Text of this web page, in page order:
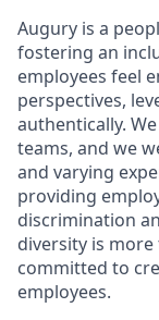
Augury is a
fostering an
employees feel
perspectives,
authentically.
teams, and we
and varying
providing
discrimination
diversity is
committed to
employees.